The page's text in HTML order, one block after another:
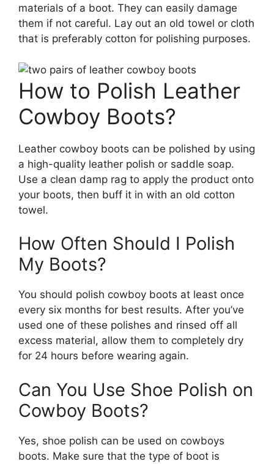
materials of a boot. They can easily damage
them if not careful. Lay out an old towel or cloth
that is preferably cotton for polishing purposes.
How to Polish Leather
Cowboy Boots?
Leather cowboy boots can be polished by using
a high-quality leather polish or saddle soap.
Use a clean damp rag to apply the product onto
your boots, then buff it in with an old cotton
towel.
How Often Should I Polish
My Boots?
You should polish cowboy boots at least once
every six months for best results. After you’ve
used one of these polishes and rinsed off all
excess material, allow them to completely dry
for 24 hours before wearing again.
Can You Use Shoe Polish on
Cowboy Boots?
Yes, shoe polish can be used on cowboys
boots. Make sure that the type of boot is